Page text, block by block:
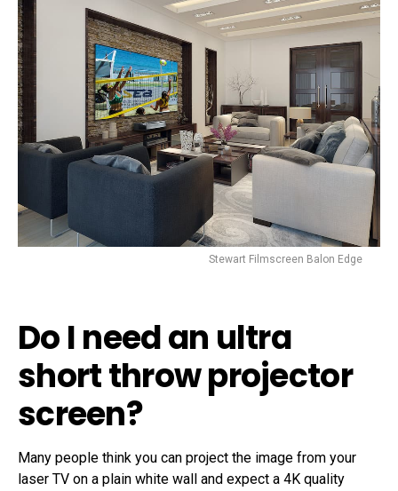
Stewart Filmscreen Balon Edge
Do I need an ultra
short throw projector
screen?
Many people think you can project the image from your
laser TV on a plain white wall and expect a 4K quality